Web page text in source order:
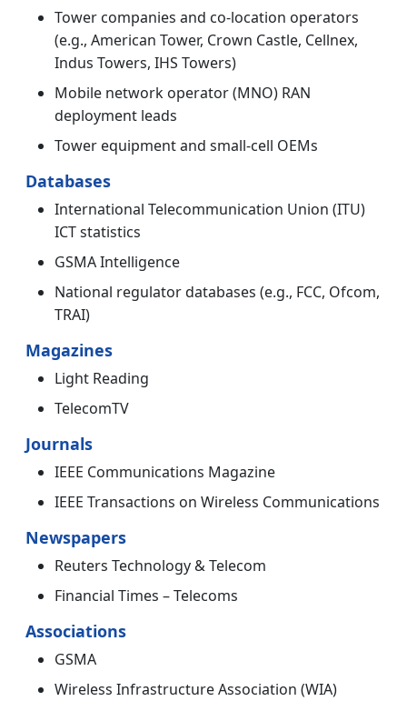
Tower companies and co-location operators
(e.g., American Tower, Crown Castle, Cellnex,
Indus Towers, IHS Towers)
Mobile network operator (MNO) RAN
deployment leads
Tower equipment and small-cell OEMs
Databases
International Telecommunication Union (ITU)
ICT statistics
GSMA Intelligence
National regulator databases (e.g., FCC, Ofcom,
TRAI)
Magazines
Light Reading
TelecomTV
Journals
IEEE Communications Magazine
IEEE Transactions on Wireless Communications
Newspapers
Reuters Technology & Telecom
Financial Times – Telecoms
Associations
GSMA
Wireless Infrastructure Association (WIA)